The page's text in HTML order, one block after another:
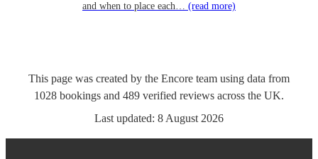
and when to place each… (read more)
This page was created by the Encore team using data from
1028 bookings and 489 verified reviews across the UK.
Last updated: 8 August 2026